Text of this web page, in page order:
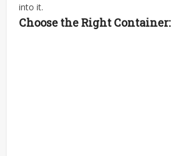
into it.
Choose the Right Container: